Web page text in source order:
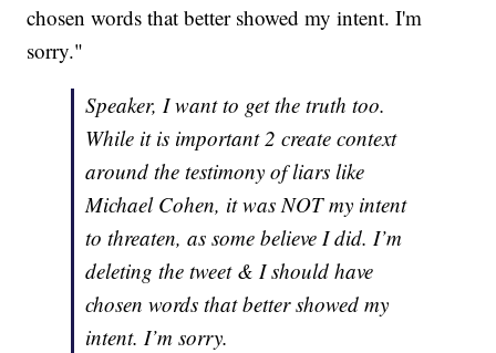
chosen words that better showed my intent. I'm
sorry."
Speaker, I want to get the truth too.
While it is important 2 create context
around the testimony of liars like
Michael Cohen, it was NOT my intent
to threaten, as some believe I did. I’m
deleting the tweet & I should have
chosen words that better showed my
intent. I’m sorry.